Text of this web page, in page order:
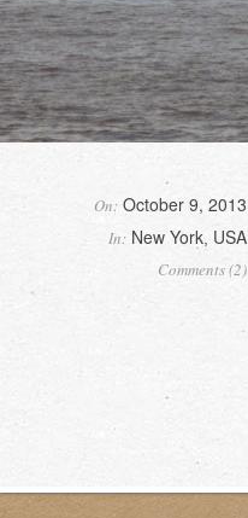
On: October 9, 2013
In: New York USA
Comments (2)